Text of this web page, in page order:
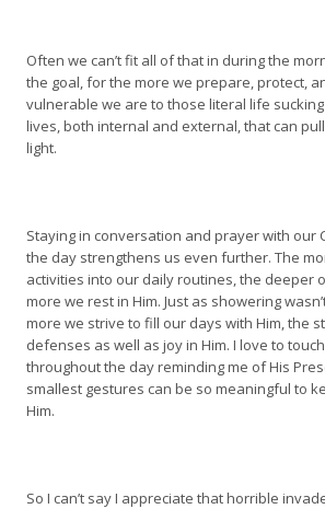
Often we can’t fit all of that in during the
the goal, for the more we prepare, protect,
vulnerable we are to those literal life
lives, both internal and external, that can
light.
Staying in conversation and prayer with our
the day strengthens us even further. The
activities into our daily routines, the deeper
more we rest in Him. Just as showering
more we strive to fill our days with Him, the
defenses as well as joy in Him. I love to
throughout the day reminding me of His
smallest gestures can be so meaningful to
Him.
So I can’t say I appreciate that horrible